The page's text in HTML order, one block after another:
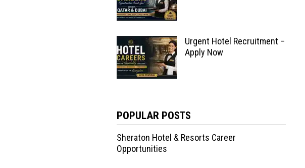
Urgent Hotel Recruitment –
Apply Now
POPULAR POSTS
Sheraton Hotel & Resorts Career
Opportunities